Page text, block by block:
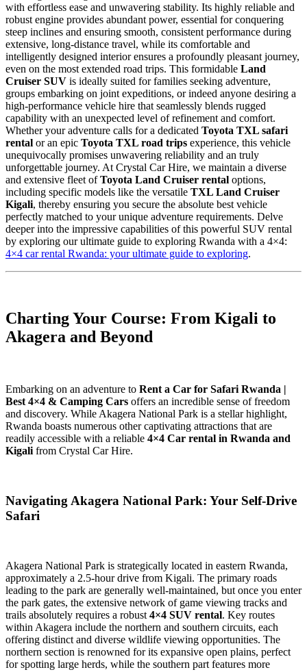
with effortless ease and unwavering stability. Its highly reliable and
robust engine provides abundant power, essential for conquering
steep inclines and ensuring smooth, consistent performance during
extensive, long-distance travel, while its comfortable and
intelligently designed interior ensures a profoundly pleasant journey,
even on the most extended road trips. This formidable Land
Cruiser SUV is ideally suited for families seeking adventure,
groups embarking on joint expeditions, or indeed anyone desiring a
high-performance vehicle hire that seamlessly blends rugged
capability with an unexpected level of refinement and comfort.
Whether your adventure calls for a dedicated Toyota TXL safari
rental or an epic Toyota TXL road trips experience, this vehicle
unequivocally promises unwavering reliability and an truly
unforgettable journey. At Crystal Car Hire, we maintain a diverse
and extensive fleet ofToyota Land Cruiser rental options,
including specific models like the versatile TXL Land Cruiser
Kigali, thereby ensuring you secure the absolute best vehicle
perfectly matched to your unique adventure requirements. Delve
deeper into the impressive capabilities of this powerful SUV rental
by exploring our ultimate guide to exploring Rwanda with a 4×4:
4×4 car rental Rwanda: your ultimate guide to exploring.
Charting Your Course: From Kigali to
Akagera and Beyond
Embarking on an adventure to Rent a Car for Safari Rwanda |
Best 4×4 & Camping Cars offers an incredible sense of freedom
and discovery. While Akagera National Park is a stellar highlight,
Rwanda boasts numerous other captivating attractions that are
readily accessible with a reliable 4×4 Car rental in Rwanda and
Kigali from Crystal Car Hire.
Navigating Akagera National Park: Your Self-Drive
Safari
Akagera National Park is strategically located in eastern Rwanda,
approximately a 2.5-hour drive from Kigali. The primary roads
leading to the park are generally well-maintained, but once you enter
the park gates, the extensive network of game viewing tracks and
trails absolutely requires a robust 4×4 SUV rental. Key routes
within Akagera include the northern and southern circuits, each
offering distinct and diverse wildlife viewing opportunities. The
northern section is renowned for its expansive open plains, perfect
for spotting large herds, while the southern part features more